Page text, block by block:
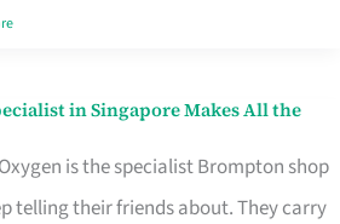
in Singapore Makes All the
is the specialist Brompton shop
telling their friends about. They carry